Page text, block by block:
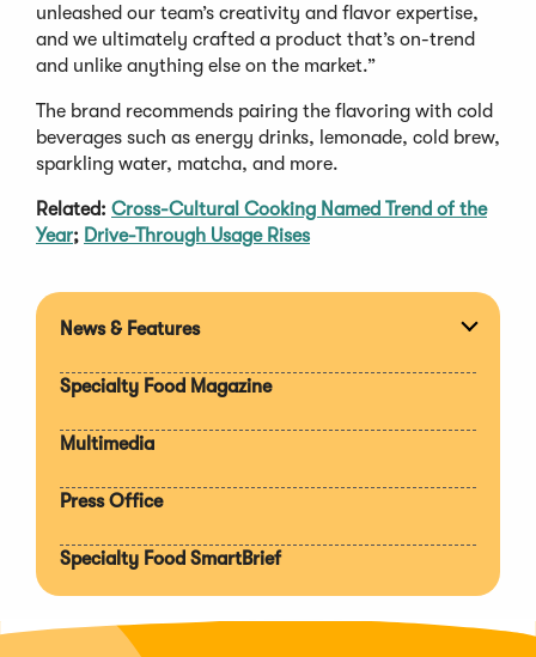
unleashed our team’s creativity and flavor expertise,
and we ultimately crafted a product that’s on-trend
and unlike anything else on the market.”
The brand recommends pairing the flavoring with cold
beverages such as energy drinks, lemonade, cold brew,
sparkling water, matcha, and more.
Related: Cross-Cultural Cooking Named Trend of the
Year; Drive-Through Usage Rises
News & Features
Specialty Food Magazine
Multimedia
Press Office
Specialty Food SmartBrief